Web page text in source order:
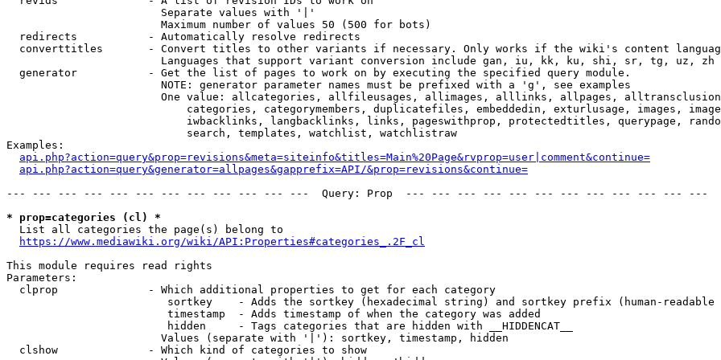
                        Separate values with '|'
                        Maximum number of values 50 (500 for bots)
  redirects           - Automatically resolve redirects
converttitles       - Convert titles to other variants if necessary. Only works if the wiki's content
                        Languages that support variant conversion include gan, iu, kk, ku, shi, sr, tg, uz, zh
  generator           - Get the list of pages to work on by executing the specified query module.
                        NOTE: generator parameter names must be prefixed with a 'g', see examples
One value: allcategories, allfileusages, allimages, alllinks, allpages,
categories, categorymembers, duplicatefiles, embeddedin, exturlusage, images,
iwbacklinks, langbacklinks, links, pageswithprop, protectedtitles, querypage,
                            search, templates, watchlist, watchlistraw
Examples:
api.php?action=query&prop=revisions&meta=siteinfo&titles=Main%20Page&rvprop=user|comment&continue=
api.php?action=query&generator=allpages&gapprefix=API/&prop=revisions&continue=
--- --- --- --- --- --- --- --- --- --- --- ---  Query: Prop  --- --- --- --- --- --- --- --- --- --- --- ---
* prop=categories (cl) *
  List all categories the page(s) belong to
https://www.mediawiki.org/wiki/API:Properties#categories_.2F_cl
This module requires read rights
Parameters:
  clprop              - Which additional properties to get for each category
sortkey    - Adds the sortkey (hexadecimal string) and sortkey prefix (human-readable
                         timestamp  - Adds timestamp of when the category was added
                         hidden     - Tags categories that are hidden with __HIDDENCAT__
                        Values (separate with '|'): sortkey, timestamp, hidden
  clshow              - Which kind of categories to show